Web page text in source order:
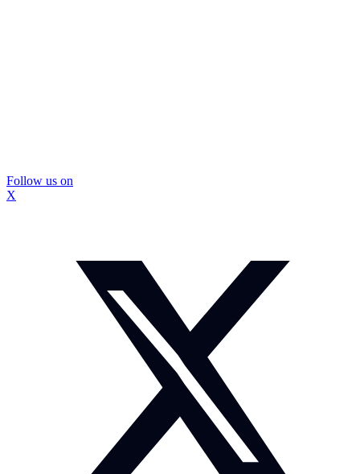
Follow us on
X